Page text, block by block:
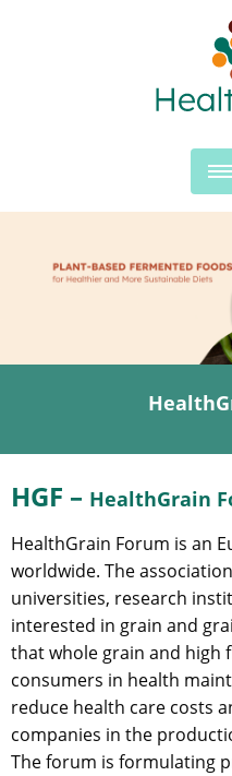
HGF – HealthGrain
HealthGrain Forum is an
worldwide. The
universities, research
interested in grain and
that whole grain and high
consumers in health
reduce health care costs
companies in the
The forum is formulating